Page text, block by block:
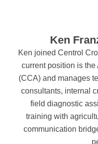
Ken
Ken joined Centrol
current position is
(CCA) and manages
consultants, internal
field diagnostic
training with
communication